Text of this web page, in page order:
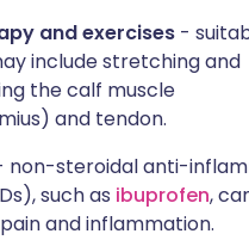
and exercises -
include stretching and
the calf muscle
and tendon.
non-steroidal anti-
such as ibuprofen,
and inflammation.